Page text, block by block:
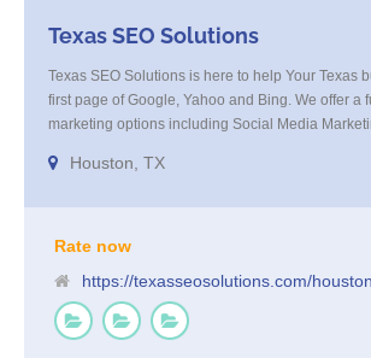
Texas SEO Solutions
Texas SEO Solutions is here to help Your Texas
first page of Google, Yahoo and Bing. We offer a
marketing options including Social Media
Tracking, On Site Optimization, Organic Search
SEO
Houston, TX
Rate now
https://texasseosolutions.com/